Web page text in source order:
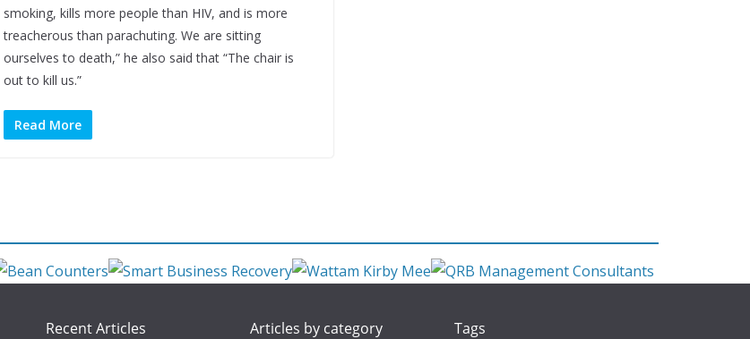
smoking, kills more people than HIV, and is more
treacherous than parachuting. We are sitting
ourselves to death,” he also said that “The chair is
out to kill us.”
Read More
Recent Articles Articles by category Tags